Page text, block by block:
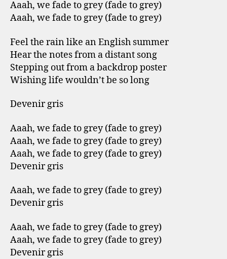
Aaah, we fade to grey (fade to grey)
Aaah, we fade to grey (fade to grey)
Feel the rain like an English summer
Hear the notes from a distant song
Stepping out from a backdrop poster
Wishing life wouldn’t be so long
Devenir gris
Aaah, we fade to grey (fade to grey)
Aaah, we fade to grey (fade to grey)
Aaah, we fade to grey (fade to grey)
Devenir gris
Aaah, we fade to grey (fade to grey)
Devenir gris
Aaah, we fade to grey (fade to grey)
Aaah, we fade to grey (fade to grey)
Devenir gris